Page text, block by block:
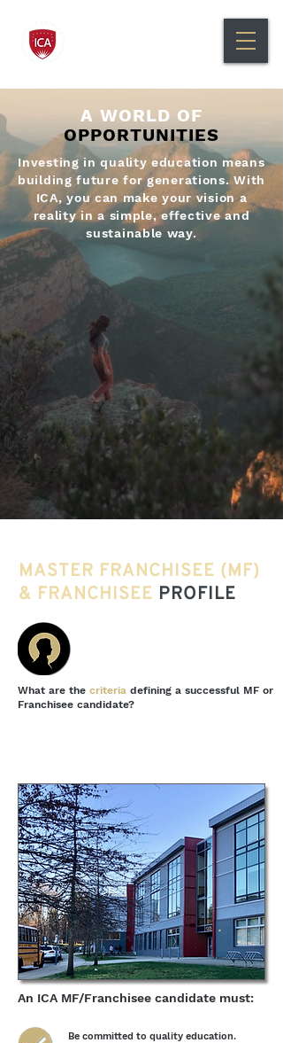
A WORLD OF
OPPORTUNITIES
Investing in quality education means
building future for generations. With
ICA, you can make your vision a
reality in a simple, effective and
sustainable way.
MASTER FRANCHISEE (MF)
& FRANCHISEE PROFILE
What are the criteria defining a successful MF or
Franchisee candidate?
An ICA MF/Franchisee candidate must:
Be committed to quality education.